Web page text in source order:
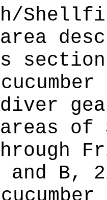
of
and B,